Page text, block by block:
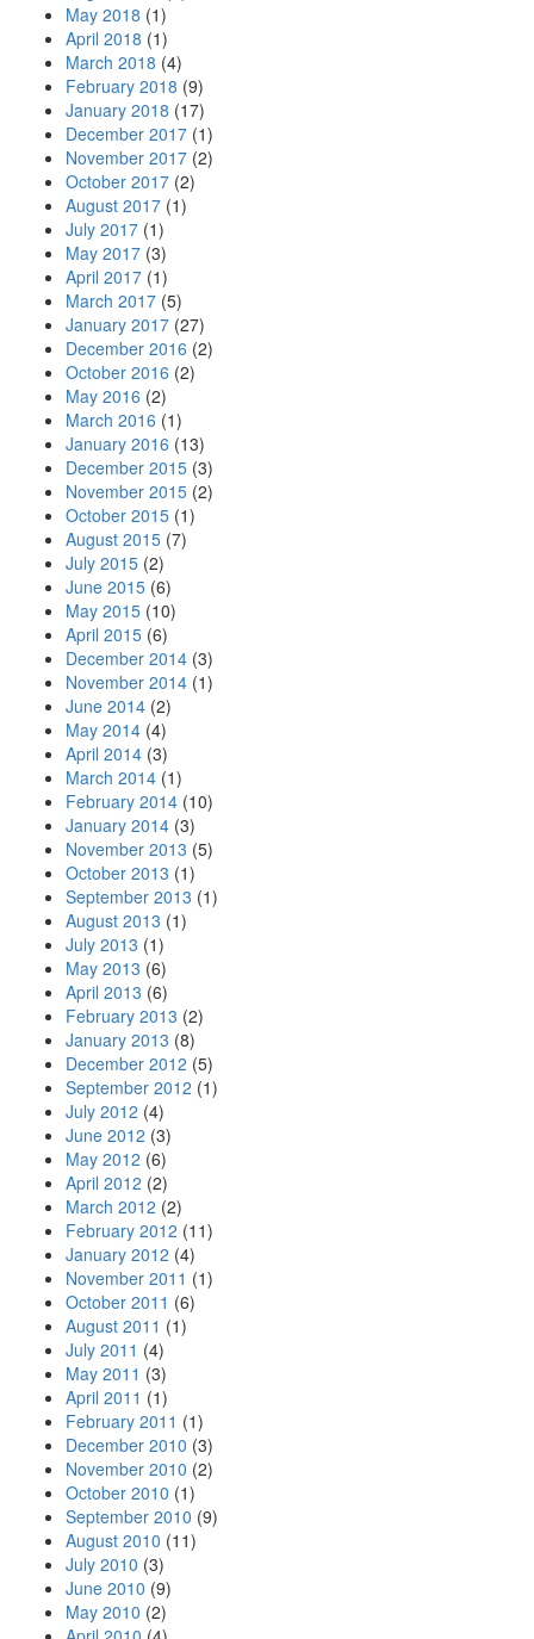
May 2018 (1)
April 2018 (1)
March 2018 (4)
February 2018 (9)
January 2018 (17)
December 2017 (1)
November 2017 (2)
October 2017 (2)
August 2017 (1)
July 2017 (1)
May 2017 (3)
April 2017 (1)
March 2017 (5)
January 2017 (27)
December 2016 (2)
October 2016 (2)
May 2016 (2)
March 2016 (1)
January 2016 (13)
December 2015 (3)
November 2015 (2)
October 2015 (1)
August 2015 (7)
July 2015 (2)
June 2015 (6)
May 2015 (10)
April 2015 (6)
December 2014 (3)
November 2014 (1)
June 2014 (2)
May 2014 (4)
April 2014 (3)
March 2014 (1)
February 2014 (10)
January 2014 (3)
November 2013 (5)
October 2013 (1)
September 2013 (1)
August 2013 (1)
July 2013 (1)
May 2013 (6)
April 2013 (6)
February 2013 (2)
January 2013 (8)
December 2012 (5)
September 2012 (1)
July 2012 (4)
June 2012 (3)
May 2012 (6)
April 2012 (2)
March 2012 (2)
February 2012 (11)
January 2012 (4)
November 2011 (1)
October 2011 (6)
August 2011 (1)
July 2011 (4)
May 2011 (3)
April 2011 (1)
February 2011 (1)
December 2010 (3)
November 2010 (2)
October 2010 (1)
September 2010 (9)
August 2010 (11)
July 2010 (3)
June 2010 (9)
May 2010 (2)